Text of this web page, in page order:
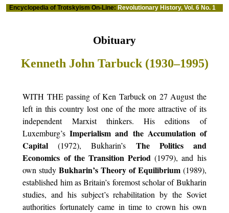
Encyclopedia of Trotskyism On-Line: Revolutionary History, Vol. 6 No. 1
Obituary
Kenneth John Tarbuck (1930–1995)
WITH THE passing of Ken Tarbuck on 27 August the
left in this country lost one of the more attractive of its
independent Marxist thinkers. His editions of
Luxemburg’sImperialism and the Accumulation of
Capital (1972), Bukharin’s The Politics and
Economics of the Transition Period (1979), and his
own studyBukharin’s Theory of Equilibrium(1989),
established him as Britain’s foremost scholar of Bukharin
studies, and his subject’s rehabilitation by the Soviet
authorities fortunately came in time to crown his own